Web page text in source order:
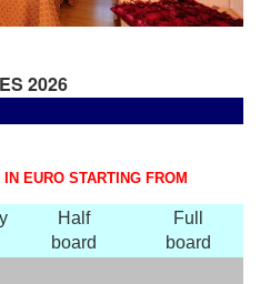
2026
IN EURO STARTING FROM
Half
board
Full
board